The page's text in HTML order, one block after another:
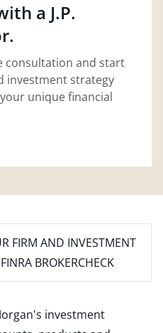
a J.P.
consultation and start
investment strategy
unique financial
FIRM AND INVESTMENT
BROKERCHECK
investment